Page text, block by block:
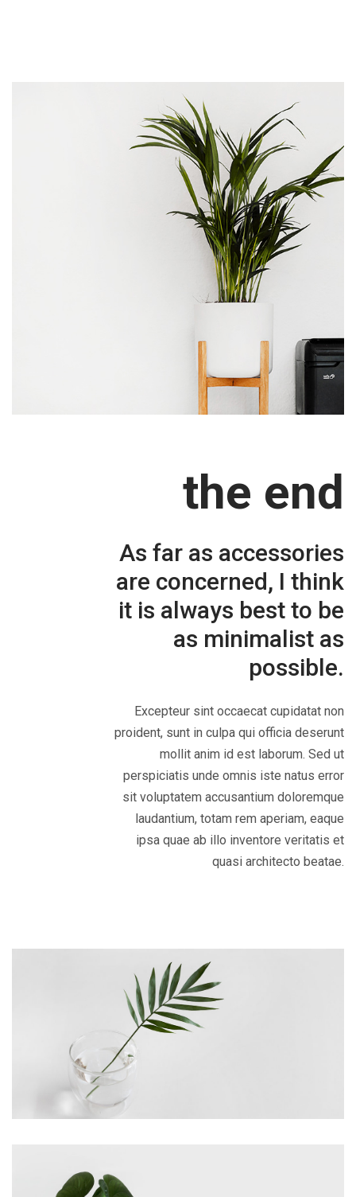
the end
As far as accessories
are concerned, I think
it is always best to be
as minimalist as
possible.
Excepteur sint occaecat cupidatat non
proident, sunt in culpa qui officia deserunt
mollit anim id est laborum. Sed ut
perspiciatis unde omnis iste natus error
sit voluptatem accusantium doloremque
laudantium, totam rem aperiam, eaque
ipsa quae ab illo inventore veritatis et
quasi architecto beatae.